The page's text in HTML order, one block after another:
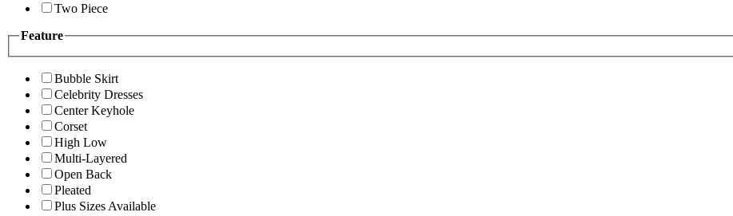
Two Piece
Feature
Bubble Skirt
Celebrity Dresses
Center Keyhole
Corset
High Low
Multi-Layered
Open Back
Pleated
Plus Sizes Available